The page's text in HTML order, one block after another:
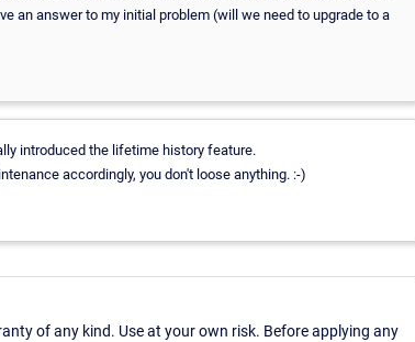
an answer to my initial problem (will we need to upgrade to a
introduced the lifetime history feature.
accordingly, you don't loose anything. :-)
of any kind. Use at your own risk. Before applying any